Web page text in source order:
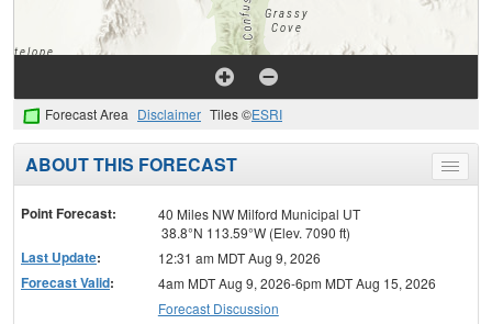
Forecast Area Disclaimer Tiles ©ESRI
Toggle
menu
ABOUT THIS FORECAST
Point Forecast:
40 Miles NW Milford Municipal UT
38.8°N 113.59°W (Elev. 7090 ft)
Last Update: 12:31 am MDT Aug 9, 2026
Forecast Valid:
4am MDT Aug 9, 2026-6pm MDT Aug 15, 2026
Forecast Discussion